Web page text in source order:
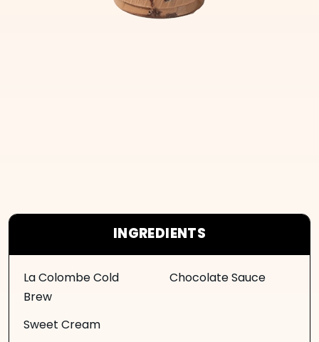
INGREDIENTS
La Colombe Cold
Brew
Sweet Cream
Chocolate Sauce